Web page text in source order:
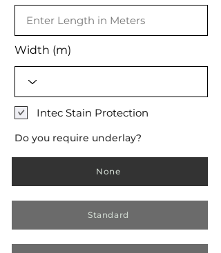
Width (m)
Intec Stain Protection
Do you require underlay?
None
Standard